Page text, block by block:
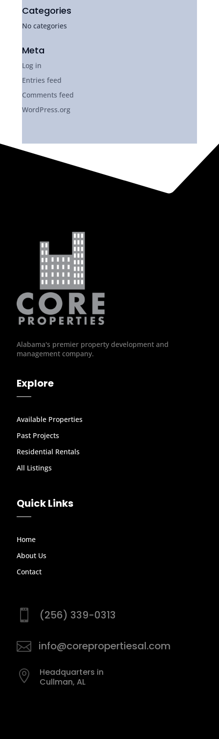
Categories
No categories
Meta
Log in
Entries feed
Comments feed
WordPress.org
Alabama's premier property development and
management company.
Explore
Available Properties
Past Projects
Residential Rentals
All Listings
Quick Links
Home
About Us
Contact
 (256) 339-0313
 info@corepropertiesal.com

Headquarters in
Cullman, AL